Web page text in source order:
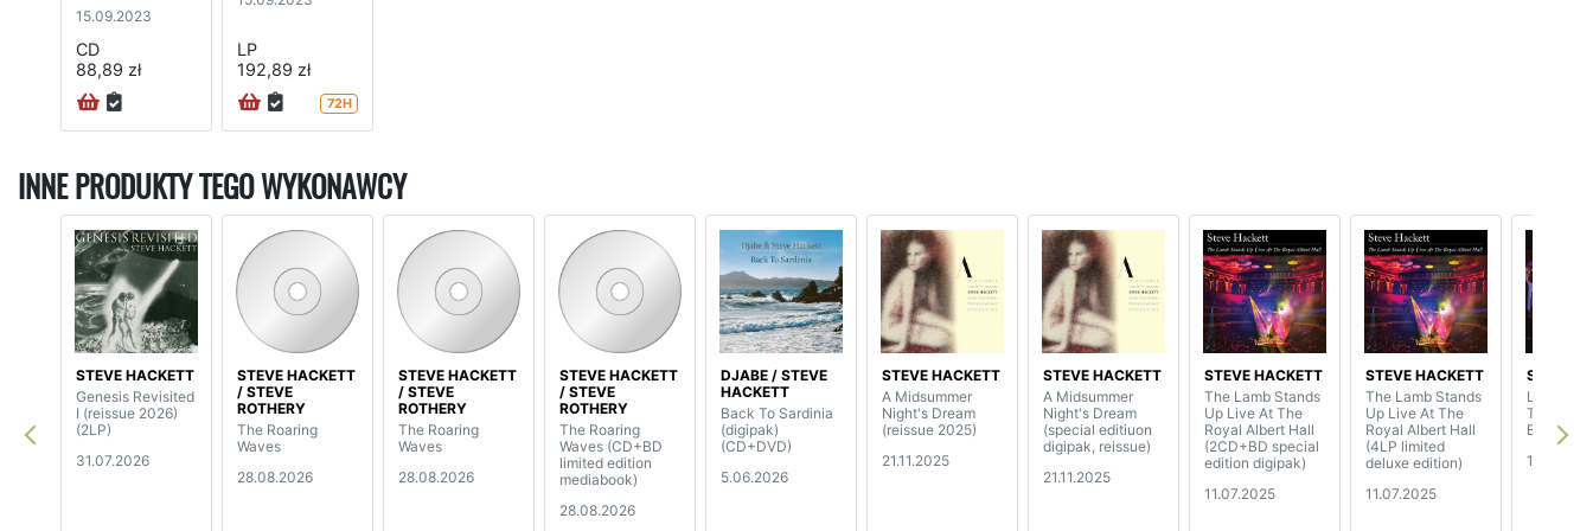
15.09.2023
CD
88,89 zł
LP
192,89 zł
72H
INNE PRODUKTY TEGO WYKONAWCY
STEVE HACKETT
Genesis Revisited
I (reissue 2026)
(2LP)
31.07.2026
STEVE HACKETT
/ STEVE
ROTHERY
The Roaring
Waves
28.08.2026
STEVE HACKETT
/ STEVE
ROTHERY
The Roaring
Waves
28.08.2026
STEVE HACKETT
/ STEVE
ROTHERY
The Roaring
Waves (CD+BD
limited edition
mediabook)
28.08.2026
DJABE / STEVE
HACKETT
Back To Sardinia
(digipak)
(CD+DVD)
5.06.2026
STEVE HACKETT
A Midsummer
Night's Dream
(reissue 2025)
21.11.2025
STEVE HACKETT
A Midsummer
Night's Dream
(special editiuon
digipak, reissue)
21.11.2025
STEVE HACKETT
The Lamb Stands
Up Live At The
Royal Albert Hall
(2CD+BD special
edition digipak)
11.07.2025
STEVE HACKETT
The Lamb Stands
Up Live At The
Royal Albert Hall
(4LP limited
deluxe edition)
11.07.2025
STEVE
Live
Trading